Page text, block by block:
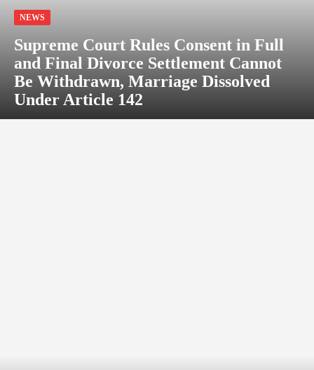
NEWS
Supreme Court Rules Consent in Full
and Final Divorce Settlement Cannot
Be Withdrawn, Marriage Dissolved
Under Article 142